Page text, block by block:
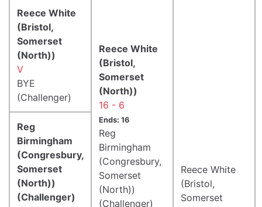
Reece White
(Bristol,
Somerset
(North))
V
BYE
(Challenger)
Reece White
(Bristol,
Somerset
(North))
16 - 6
Ends: 16
Reg
Birmingham
(Congresbury,
Somerset
(North))
(Challenger)
Reece White
(Bristol,
Somerset
Reg
Birmingham
(Congresbury,
Somerset
(North))
(Challenger)